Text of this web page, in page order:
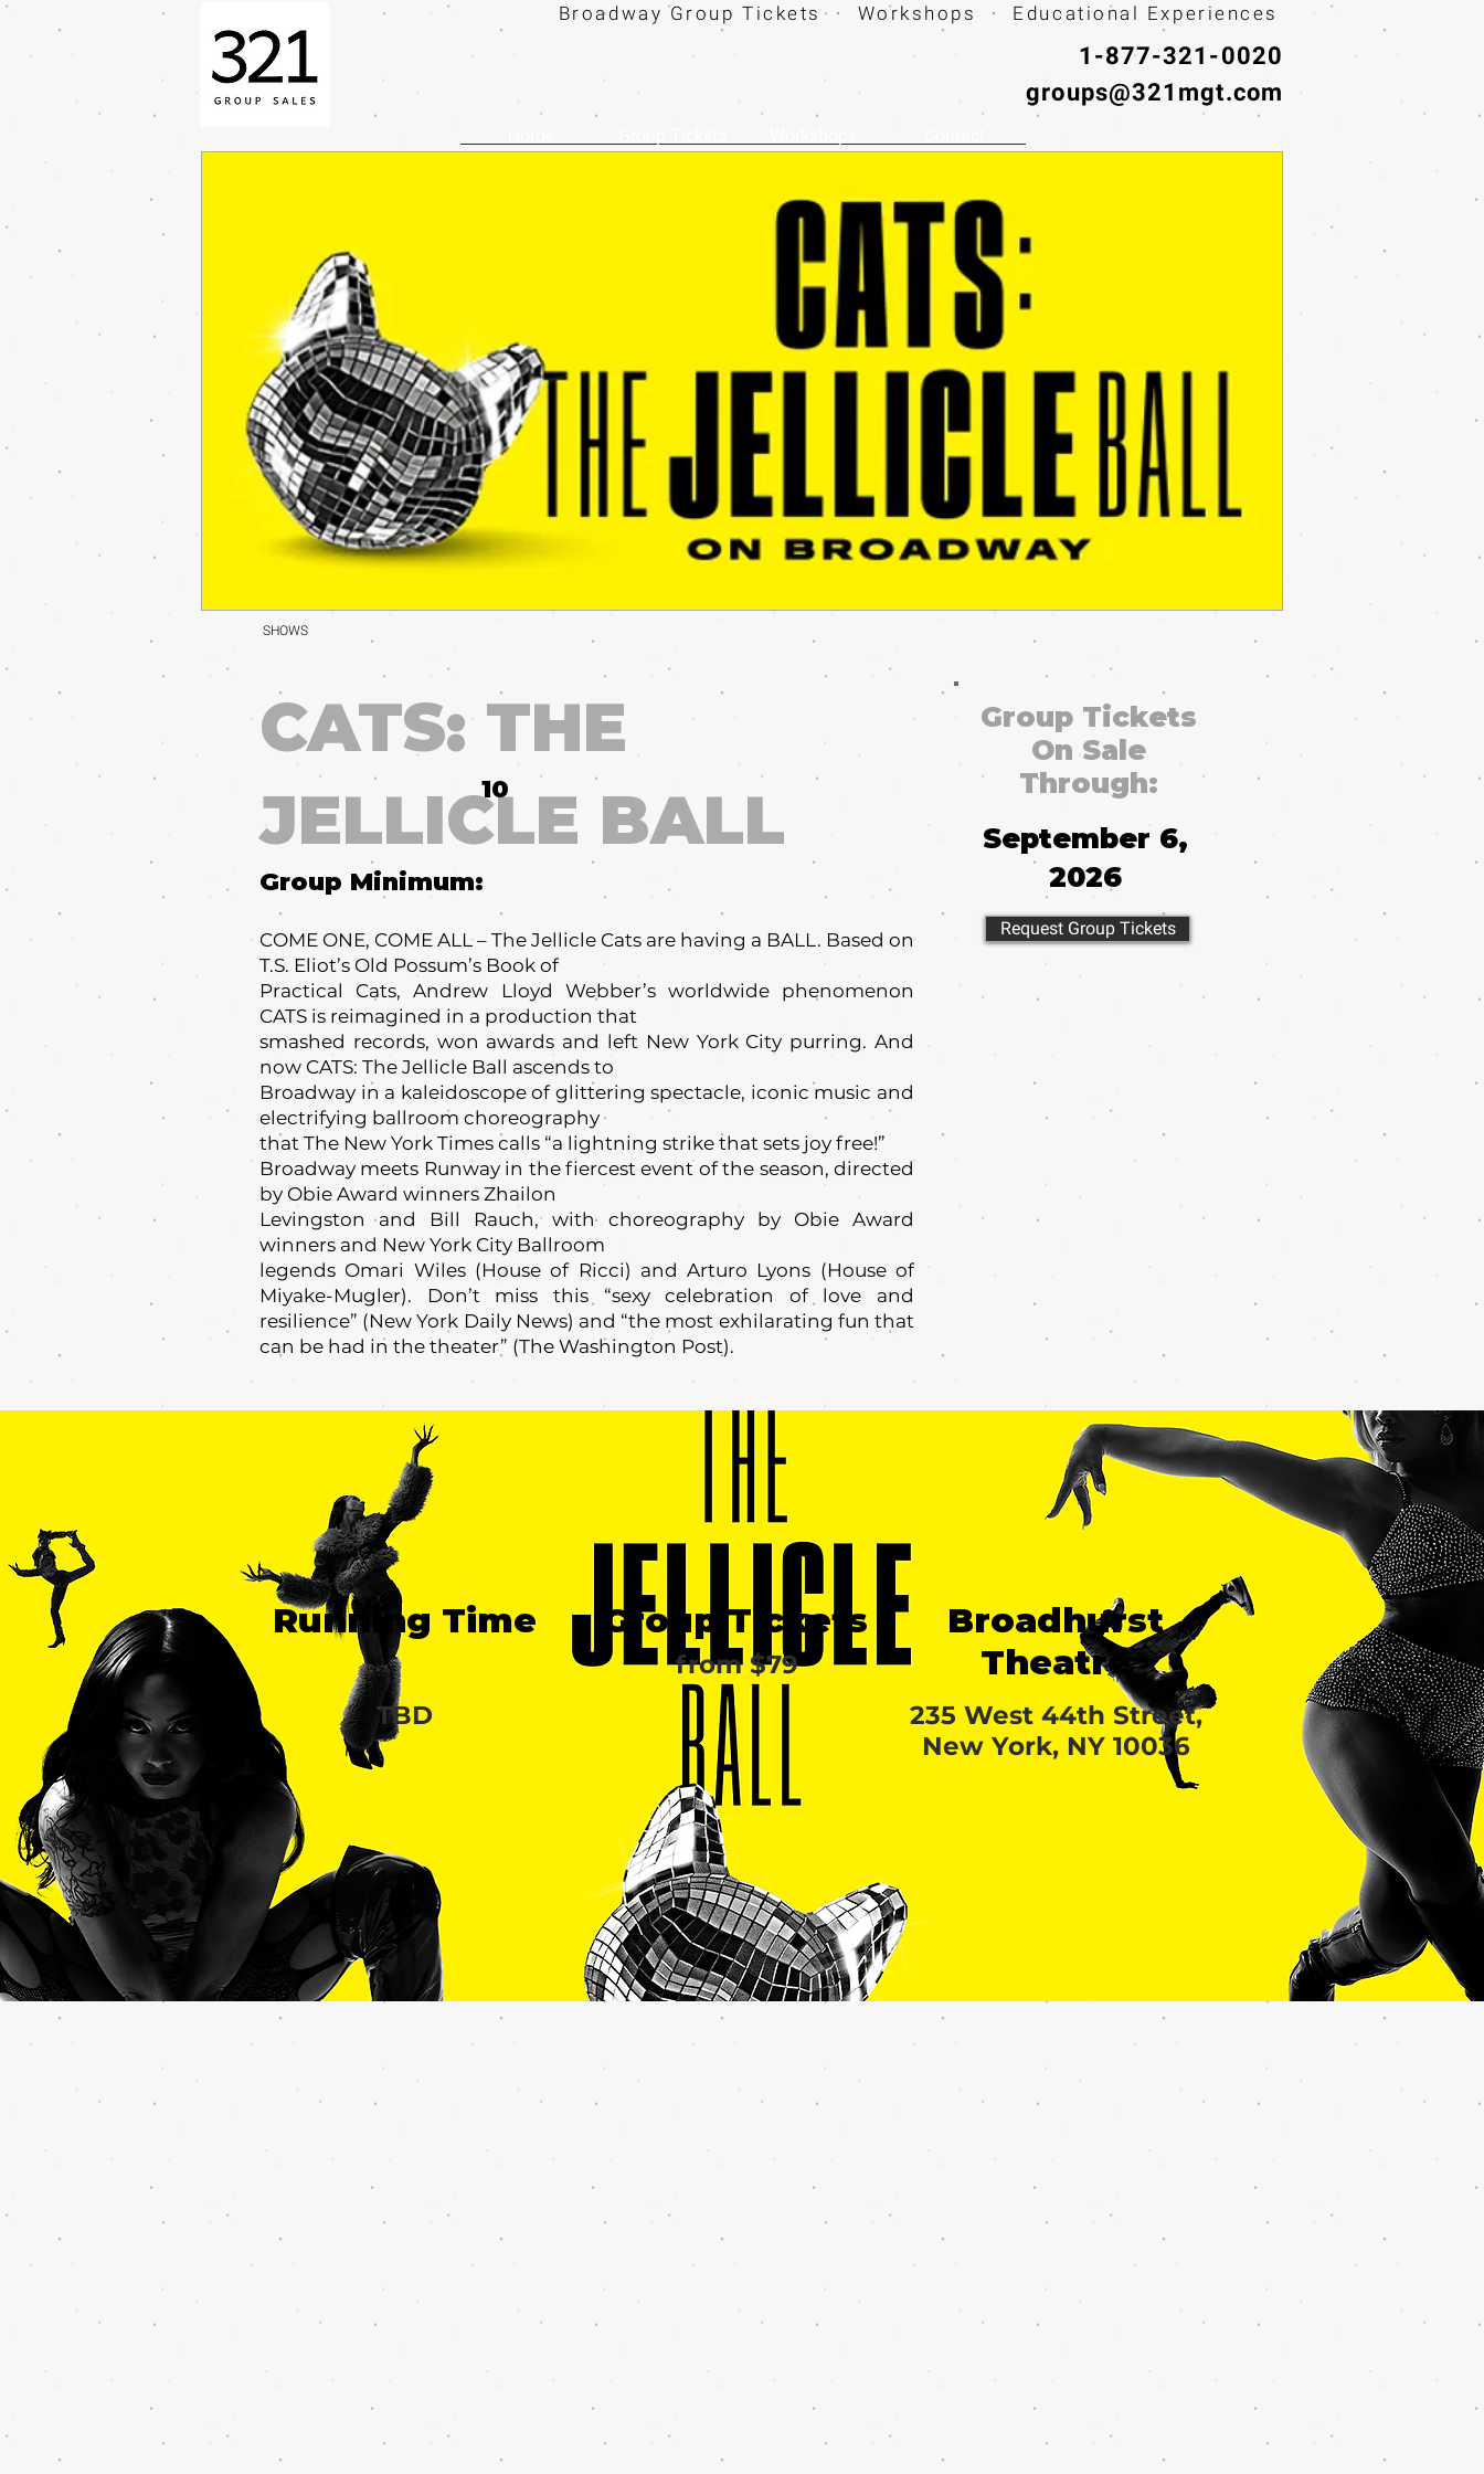
Broadway Group Tickets · Workshops · Educational Experiences
1-877-321-0020
groups@321mgt.com
SHOWS
CATS: THE
JELLICLE BALL
Group Minimum:
COME ONE, COME ALL – The Jellicle Cats are having a BALL. Based on
T.S. Eliot’s Old Possum’s Book of
Practical Cats, Andrew Lloyd Webber’s worldwide phenomenon
CATS is reimagined in a production that
smashed records, won awards and left New York City purring. And
now CATS: The Jellicle Ball ascends to
Broadway in a kaleidoscope of glittering spectacle, iconic music and
electrifying ballroom choreography
that The New York Times calls “a lightning strike that sets joy free!”
Broadway meets Runway in the fiercest event of the season, directed
by Obie Award winners Zhailon
Levingston and Bill Rauch, with choreography by Obie Award
winners and New York City Ballroom
legends Omari Wiles (House of Ricci) and Arturo Lyons (House of
Miyake-Mugler). Don’t miss this “sexy celebration of love and
resilience” (New York Daily News) and “the most exhilarating fun that
can be had in the theater” (The Washington Post).
10
Group Tickets
On Sale
Through:
September 6,
2026
Request Group Tickets
Running Time
TBD
Group Tickets
from $79
Broadhurst
Theatre
235 West 44th Street,
New York, NY 10036